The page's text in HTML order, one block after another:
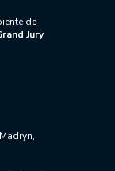
de
Jury